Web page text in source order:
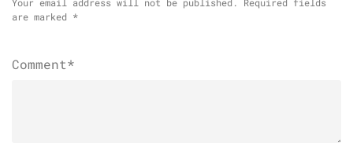
are marked *
Comment*